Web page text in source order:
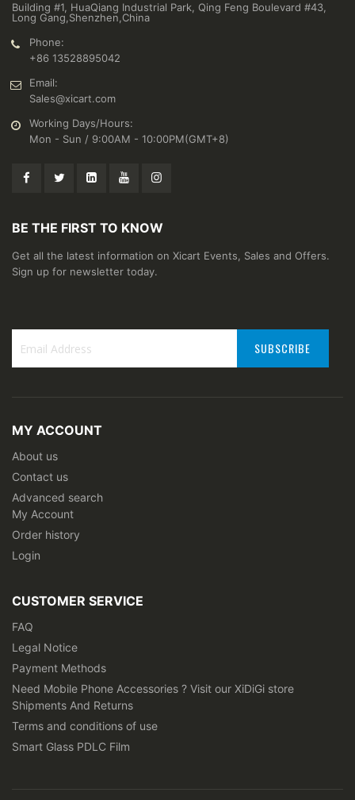
Building #1, HuaQiang Industrial Park, Qing Feng Boulevard #43,
Long Gang,Shenzhen,China
Phone:
+86 13528895042
Email:
Sales@xicart.com
Working Days/Hours:
Mon - Sun / 9:00AM - 10:00PM(GMT+8)
BE THE FIRST TO KNOW
Get all the latest information on Xicart Events, Sales and Offers.
Sign up for newsletter today.
Newsletter:
SUBSCRIBE
MY ACCOUNT
About us
Contact us
Advanced search
My Account
Order history
Login
CUSTOMER SERVICE
FAQ
Legal Notice
Payment Methods
Need Mobile Phone Accessories ? Visit our XiDiGi store
Shipments And Returns
Terms and conditions of use
Smart Glass PDLC Film